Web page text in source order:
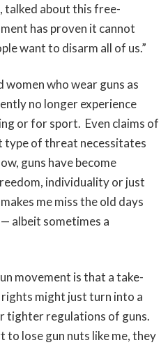
talked about this free-
has proven it cannot
want to disarm all of us.”
women who wear guns as
no longer experience
or for sport. Even claims of
type of threat necessitates
guns have become
individuality or just
me miss the old days
albeit sometimes a
movement is that a take-
might just turn into a
tighter regulations of guns.
lose gun nuts like me, they